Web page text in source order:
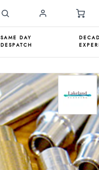
SAME DAY
DESPATCH